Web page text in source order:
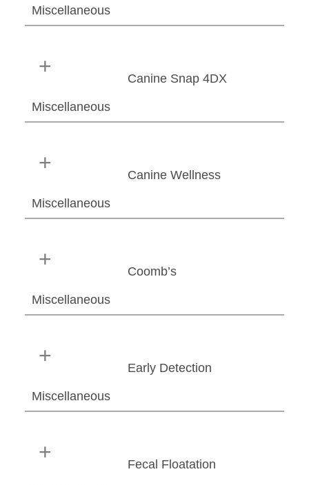
Miscellaneous
Miscellaneous
Canine Snap 4DX
Miscellaneous
Canine Wellness
Miscellaneous
Coomb’s
Miscellaneous
Early Detection
Fecal Floatation